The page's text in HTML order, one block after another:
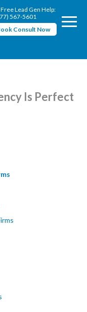
Lead Gen Help:
567-5601
Consult Now
Is Perfect